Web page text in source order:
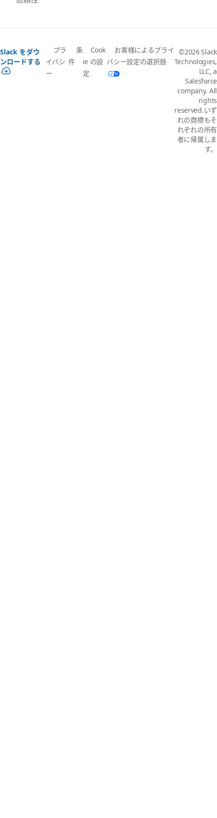
Slack をダウ
ンロードする
プラ
イバシ
ー
条
件
Cook
ie の設
定
お客様によるプライ
バシー設定の選択肢
©2026 Slack
Technologies,
LLC, a
Salesforce
company. All
rights
reserved.いず
れの商標もそ
れぞれの所有
者に帰属しま
す。